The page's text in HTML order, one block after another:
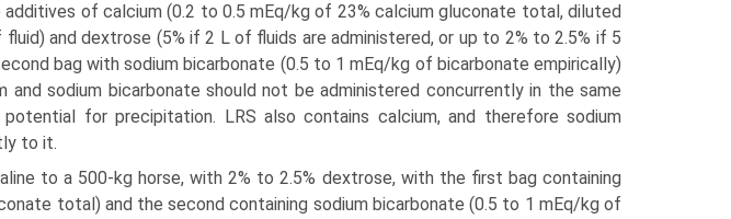
additives of calcium (0.2 to 0.5 mEq/kg of 23% calcium gluconate total, diluted
and dextrose (5% if 2 L of fluids are administered, or up to 2% to 2.5% if 5
bag with sodium bicarbonate (0.5 to 1 mEq/kg of bicarbonate empirically)
and sodium bicarbonate should not be administered concurrently in the same
for precipitation. LRS also contains calcium, and therefore sodium
to it.
to a 500-kg horse, with 2% to 2.5% dextrose, with the first bag containing
total) and the second containing sodium bicarbonate (0.5 to 1 mEq/kg of